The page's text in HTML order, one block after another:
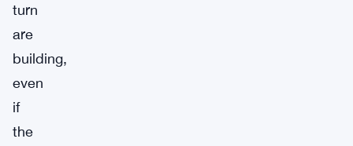
turn
are
building,
even
if
the